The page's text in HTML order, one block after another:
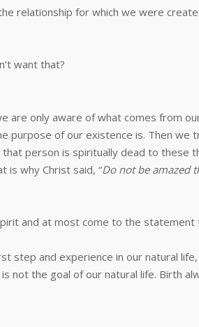
relationship for which we were
want that?
are only aware of what comes from
of our existence is. Then we
person is spiritually dead to these
is why Christ said, “Do not be amazed
and at most come to the
step and experience in our natural
not the goal of our natural life. Birth